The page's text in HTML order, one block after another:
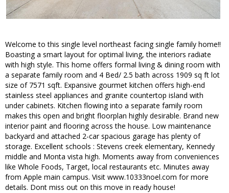
Welcome to this single level northeast facing single family home!!
Boasting a smart layout for optimal living, the interiors radiate
with high style. This home offers formal living & dining room with
a separate family room and 4 Bed/ 2.5 bath across 1909 sq ft lot
size of 7571 sqft. Expansive gourmet kitchen offers high-end
stainless steel appliances and granite countertop island with
under cabinets. Kitchen flowing into a separate family room
makes this open and bright floorplan highly desirable. Brand new
interior paint and flooring across the house. Low maintenance
backyard and attached 2-car spacious garage has plenty of
storage. Excellent schools : Stevens creek elementary, Kennedy
middle and Monta vista high. Moments away from conveniences
like Whole Foods, Target, local restaurants etc. Minutes away
from Apple main campus. Visit www.10333noel.com for more
details. Dont miss out on this move in ready house!